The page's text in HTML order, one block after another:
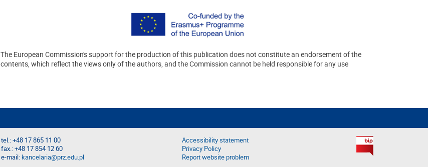
The European Commission's support for the production of this publication does not constitute an endorsement of the
contents, which reflect the views only of the authors, and the Commission cannot be held responsible for any use
tel.: +48 17 865 11 00
fax.: +48 17 854 12 60
e-mail:kancelaria@prz.edu.pl
Accessibility statement
Privacy Policy
Report website problem